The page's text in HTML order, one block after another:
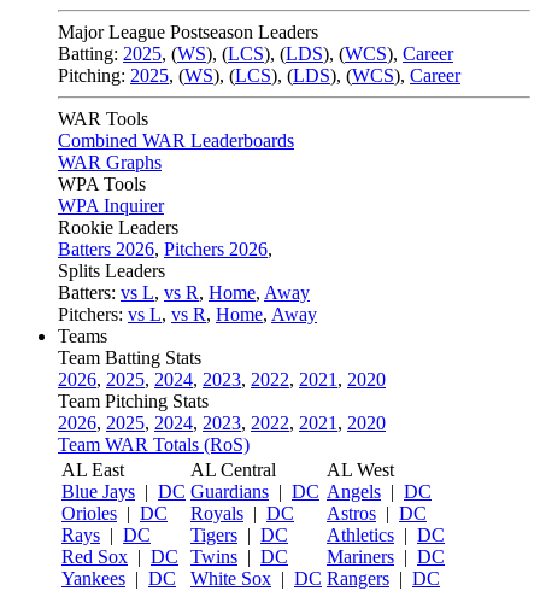
Major League Postseason Leaders
Batting: 2025, (WS), (LCS), (LDS), (WCS), Career
Pitching: 2025, (WS), (LCS), (LDS), (WCS), Career
WAR Tools
Combined WAR Leaderboards
WAR Graphs
WPA Tools
WPA Inquirer
Rookie Leaders
Batters 2026, Pitchers 2026,
Splits Leaders
Batters: vs L, vs R, Home, Away
Pitchers: vs L, vs R, Home, Away
Teams
Team Batting Stats
2026, 2025, 2024, 2023, 2022, 2021 , 2020
Team Pitching Stats
2026, 2025, 2024, 2023, 2022, 2021 , 2020
Team WAR Totals (RoS)
AL East
Blue Jays | DC
Orioles | DC
Rays | DC
Red Sox | DC
Yankees | DC
AL Central
Guardians | DC
Royals | DC
Tigers | DC
Twins | DC
White Sox | DC
AL West
Angels | DC
Astros | DC
Athletics | DC
Mariners | DC
Rangers | DC